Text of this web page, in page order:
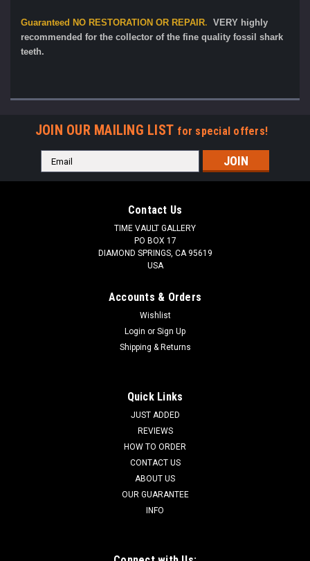
Guaranteed NO RESTORATION OR REPAIR. VERY highly
recommended for the collector of the fine quality fossil shark
teeth.
JOIN OUR MAILING LIST for special offers!
Email
Address
Contact Us
TIME VAULT GALLERY
PO BOX 17
DIAMOND SPRINGS, CA 95619
USA
Accounts & Orders
Wishlist
Login or Sign Up
Shipping & Returns
Quick Links
JUST ADDED
REVIEWS
HOW TO ORDER
CONTACT US
ABOUT US
OUR GUARANTEE
INFO